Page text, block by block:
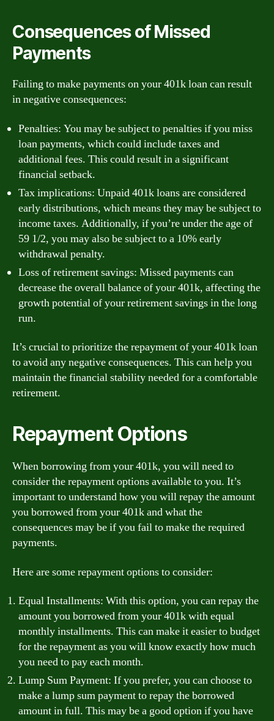
Consequences of Missed
Payments
Failing to make payments on your 401k loan can result
in negative consequences:
Penalties: You may be subject to penalties if you miss
loan payments, which could include taxes and
additional fees. This could result in a significant
financial setback.
Tax implications: Unpaid 401k loans are considered
early distributions, which means they may be subject to
income taxes. Additionally, if you’re under the age of
59 1/2, you may also be subject to a 10% early
withdrawal penalty.
Loss of retirement savings: Missed payments can
decrease the overall balance of your 401k, affecting the
growth potential of your retirement savings in the long
run.
It’s crucial to prioritize the repayment of your 401k loan
to avoid any negative consequences. This can help you
maintain the financial stability needed for a comfortable
retirement.
Repayment Options
When borrowing from your 401k, you will need to
consider the repayment options available to you. It’s
important to understand how you will repay the amount
you borrowed from your 401k and what the
consequences may be if you fail to make the required
payments.
Here are some repayment options to consider:
Equal Installments: With this option, you can repay the
amount you borrowed from your 401k with equal
monthly installments. This can make it easier to budget
for the repayment as you will know exactly how much
you need to pay each month.
Lump Sum Payment: If you prefer, you can choose to
make a lump sum payment to repay the borrowed
amount in full. This may be a good option if you have